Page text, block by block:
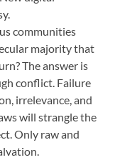
communities
majority that
The answer is
conflict. Failure
irrelevance, and
will strangle the
Only raw and